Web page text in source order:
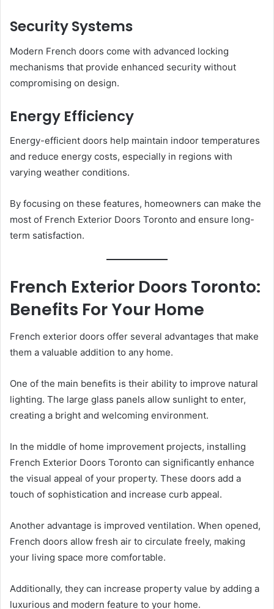
Security Systems
Modern French doors come with advanced locking
mechanisms that provide enhanced security without
compromising on design.
Energy Efficiency
Energy-efficient doors help maintain indoor temperatures
and reduce energy costs, especially in regions with
varying weather conditions.
By focusing on these features, homeowners can make the
most of French Exterior Doors Toronto and ensure long-
term satisfaction.
French Exterior Doors Toronto:
Benefits For Your Home
French exterior doors offer several advantages that make
them a valuable addition to any home.
One of the main benefits is their ability to improve natural
lighting. The large glass panels allow sunlight to enter,
creating a bright and welcoming environment.
In the middle of home improvement projects, installing
French Exterior Doors Toronto can significantly enhance
the visual appeal of your property. These doors add a
touch of sophistication and increase curb appeal.
Another advantage is improved ventilation. When opened,
French doors allow fresh air to circulate freely, making
your living space more comfortable.
Additionally, they can increase property value by adding a
luxurious and modern feature to your home.